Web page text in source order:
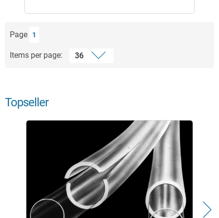
Page 1
Items per page:
Topseller